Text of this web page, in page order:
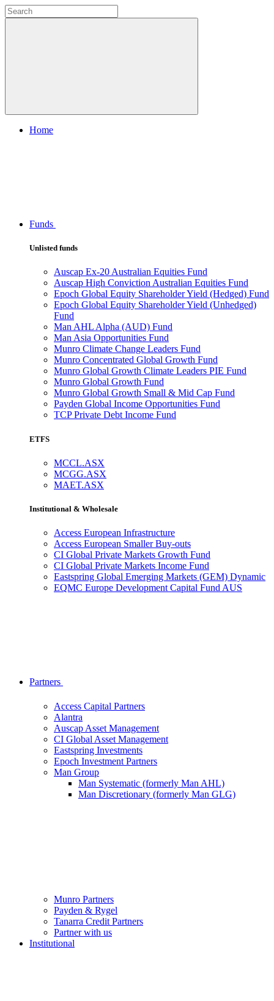
Home
Funds
Unlisted funds
Auscap Ex-20 Australian Equities Fund
Auscap High Conviction Australian Equities Fund
Epoch Global Equity Shareholder Yield (Hedged) Fund
Epoch Global Equity Shareholder Yield (Unhedged)
Fund
Man AHL Alpha (AUD) Fund
Man Asia Opportunities Fund
Munro Climate Change Leaders Fund
Munro Concentrated Global Growth Fund
Munro Global Growth Climate Leaders PIE Fund
Munro Global Growth Fund
Munro Global Growth Small & Mid Cap Fund
Payden Global Income Opportunities Fund
TCP Private Debt Income Fund
ETFS
MCCL.ASX
MCGG.ASX
MAET.ASX
Institutional & Wholesale
Access European Infrastructure
Access European Smaller Buy-outs
CI Global Private Markets Growth Fund
CI Global Private Markets Income Fund
Eastspring Global Emerging Markets (GEM) Dynamic
EQMC Europe Development Capital Fund AUS
Partners
Access Capital Partners
Alantra
Auscap Asset Management
CI Global Asset Management
Eastspring Investments
Epoch Investment Partners
Man Group
Man Systematic (formerly Man AHL)
Man Discretionary (formerly Man GLG)
Munro Partners
Payden & Rygel
Tanarra Credit Partners
Partner with us
Institutional